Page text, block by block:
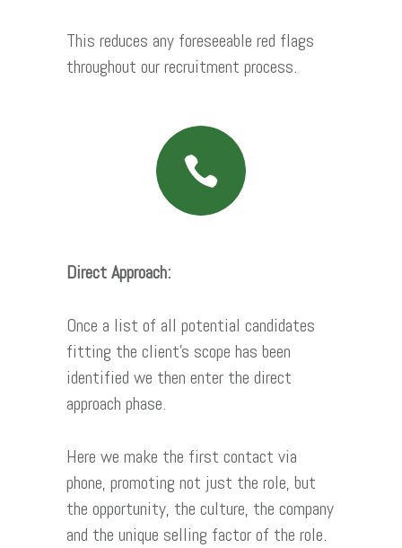
This reduces any foreseeable red flags
throughout our recruitment process.
Direct Approach:
Once a list of all potential candidates
fitting the client’s scope has been
identified we then enter the direct
approach phase.
Here we make the first contact via
phone, promoting not just the role, but
the opportunity, the culture, the company
and the unique selling factor of the role.